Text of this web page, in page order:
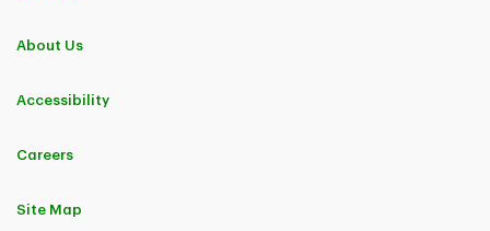
About Us
Accessibility
Careers
Site Map